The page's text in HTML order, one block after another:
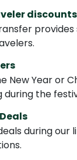
discounts
New Year or
the
during our